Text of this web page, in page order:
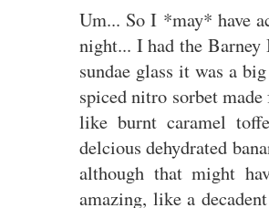
Um... So I *may* have
night... I had the Barney
sundae glass it was a
spiced nitro sorbet
like burnt caramel
delcious dehydrated
although that might
amazing, like a